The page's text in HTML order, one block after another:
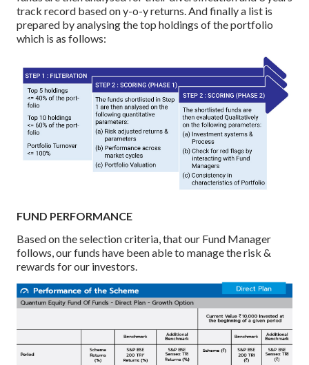
track record based on y-o-y returns. And finally a list is
prepared by analysing the top holdings of the portfolio
which is as follows:
FUND PERFORMANCE
Based on the selection criteria, that our Fund Manager
follows, our funds have been able to manage the risk &
rewards for our investors.